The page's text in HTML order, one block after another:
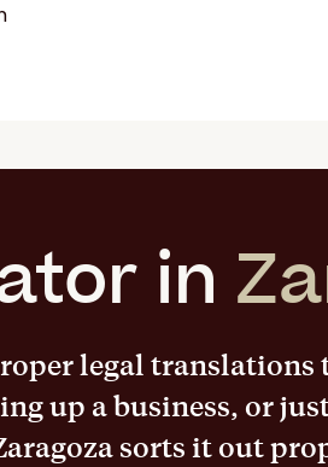
in
legal
up a business, or
sorts it out